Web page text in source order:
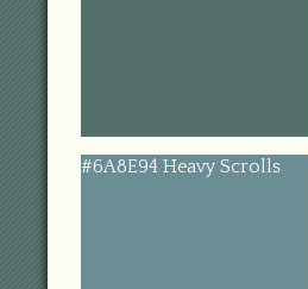
#6A8E94 Heavy Scrolls